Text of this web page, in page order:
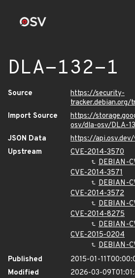
DLA-132-1
Source
https://security-
tracker.debian.org/
Import Source
https://
osv/dla-osv/DLA-
JSON Data
https://
Upstream
CVE-2014-3570
DEBIAN-
CVE-2014-3571
DEBIAN-
CVE-2014-3572
DEBIAN-
CVE-2014-8275
DEBIAN-
CVE-2015-0204
DEBIAN-
Published
2015-01-
Modified
2026-03-